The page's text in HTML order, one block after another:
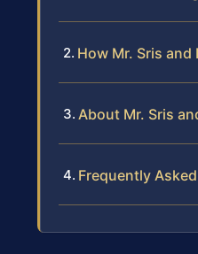
How Mr. Sris
About Mr. Sris
Frequently